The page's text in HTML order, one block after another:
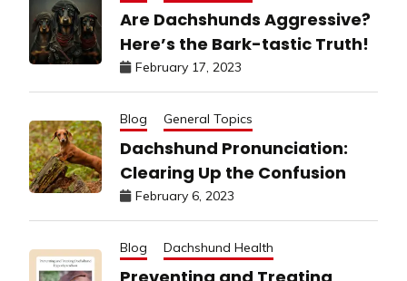
Are Dachshunds Aggressive?
Here’s the Bark-tastic Truth!
February 17, 2023
Blog General Topics
Dachshund Pronunciation:
Clearing Up the Confusion
February 6, 2023
Blog Dachshund Health